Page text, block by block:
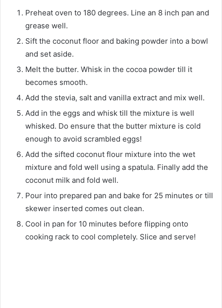
Preheat oven to 180 degrees. Line an 8 inch pan and
grease well.
Sift the coconut floor and baking powder into a bowl
and set aside.
Melt the butter. Whisk in the cocoa powder till it
becomes smooth.
Add the stevia, salt and vanilla extract and mix well.
Add in the eggs and whisk till the mixture is well
whisked. Do ensure that the butter mixture is cold
enough to avoid scrambled eggs!
Add the sifted coconut flour mixture into the wet
mixture and fold well using a spatula. Finally add the
coconut milk and fold well.
Pour into prepared pan and bake for 25 minutes or till
skewer inserted comes out clean.
Cool in pan for 10 minutes before flipping onto
cooking rack to cool completely. Slice and serve!